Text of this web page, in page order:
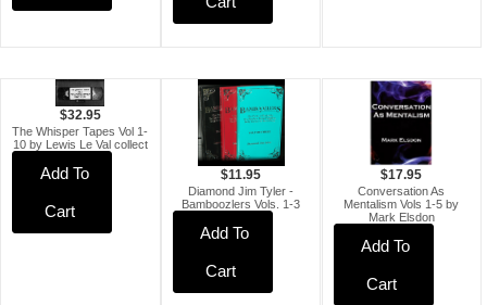
$32.95
The Whisper Tapes Vol 1-
10 by Lewis Le Val collect
Add To
Cart
$11.95
Diamond Jim Tyler -
Bamboozlers Vols. 1-3
Add To
Cart
$17.95
Conversation As
Mentalism Vols 1-5 by
Mark Elsdon
Add To
Cart